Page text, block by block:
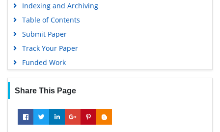
Indexing and Archiving
Table of Contents
Submit Paper
Track Your Paper
Funded Work
Share This Page